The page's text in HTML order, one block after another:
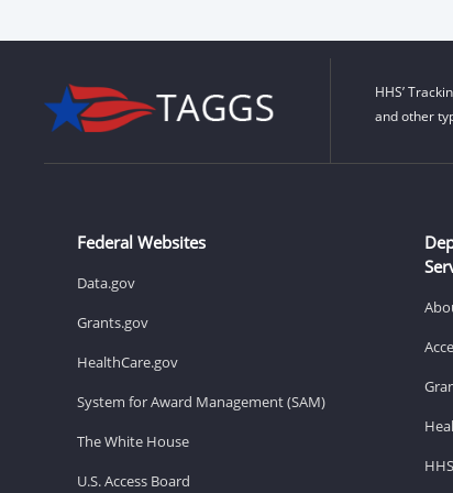
HHS’
and other
Federal Websites
Data.gov
Grants.gov
HealthCare.gov
System for Award Management (SAM)
The White House
U.S. Access Board
HHS